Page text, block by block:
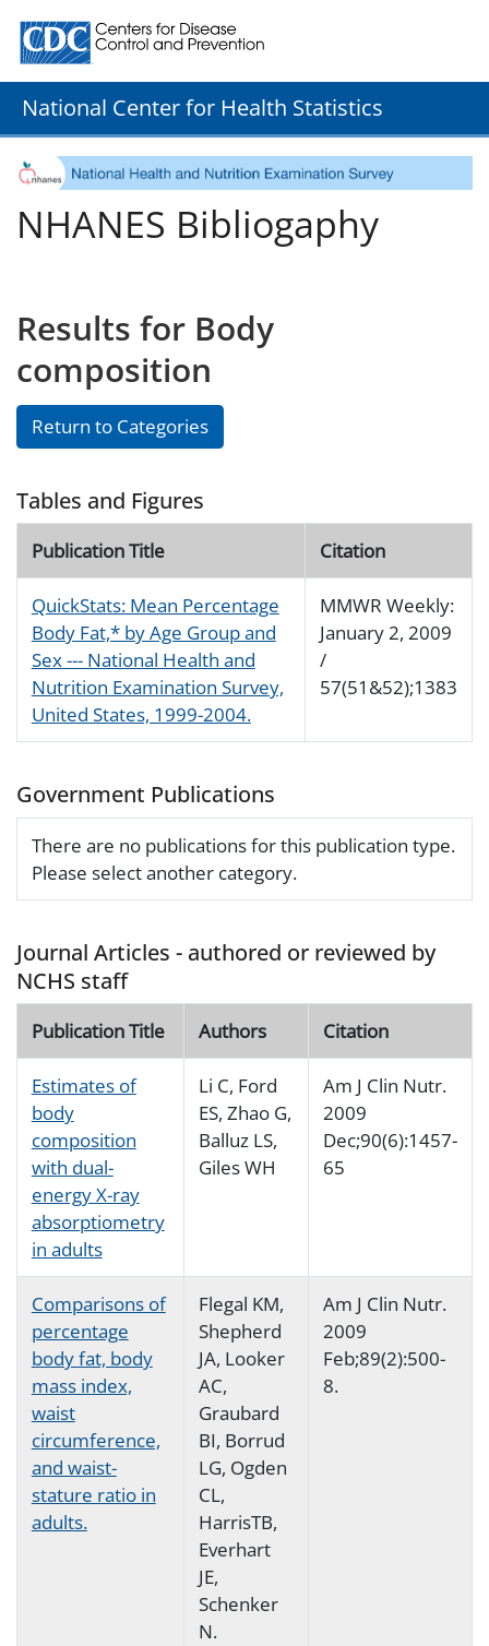
Centers for Disease Control and Prevention. CDC
National Center for Health Statistics
NHANES Bibliogaphy
Results for Body
composition
Return to Categories
Tables and Figures
Publication Title Citation
QuickStats: Mean Percentage
Body Fat,* by Age Group and
Sex --- National Health and
Nutrition Examination Survey,
United States, 1999-2004.
MMWR Weekly:
January 2, 2009
/
57(51&52);1383
Government Publications
There are no publications for this publication type.
Please select another category.
Journal Articles - authored or reviewed by
NCHS staff
Publication Title Authors Citation
Estimates of
body
composition
with dual-
energy X-ray
absorptiometry
in adults
Li C, Ford
ES, Zhao G,
Balluz LS,
Giles WH
Am J Clin Nutr.
2009
Dec;90(6):1457-
65
Comparisons of
percentage
body fat, body
mass index,
waist
circumference,
and waist-
stature ratio in
adults.
Flegal KM,
Shepherd
JA, Looker
AC,
Graubard
BI, Borrud
LG, Ogden
CL,
HarrisTB,
Everhart
JE,
Schenker
N.
Am J Clin Nutr.
2009
Feb;89(2):500-
8.